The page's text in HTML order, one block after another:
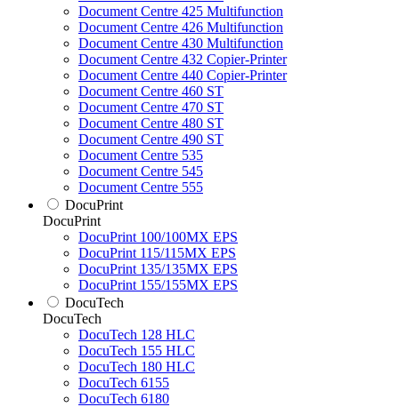
Document Centre 425 Multifunction
Document Centre 426 Multifunction
Document Centre 430 Multifunction
Document Centre 432 Copier-Printer
Document Centre 440 Copier-Printer
Document Centre 460 ST
Document Centre 470 ST
Document Centre 480 ST
Document Centre 490 ST
Document Centre 535
Document Centre 545
Document Centre 555
DocuPrint
DocuPrint
DocuPrint 100/100MX EPS
DocuPrint 115/115MX EPS
DocuPrint 135/135MX EPS
DocuPrint 155/155MX EPS
DocuTech
DocuTech
DocuTech 128 HLC
DocuTech 155 HLC
DocuTech 180 HLC
DocuTech 6155
DocuTech 6180